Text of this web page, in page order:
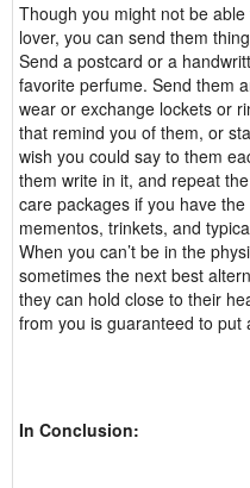
Though you might not be
lover, you can send them
Send a postcard or a
favorite perfume. Send them
wear or exchange lockets or
that remind you of them, or
wish you could say to them
them write in it, and repeat
care packages if you have
mementos, trinkets, and
When you can’t be in the
sometimes the next best
they can hold close to their
from you is guaranteed to put
In Conclusion: